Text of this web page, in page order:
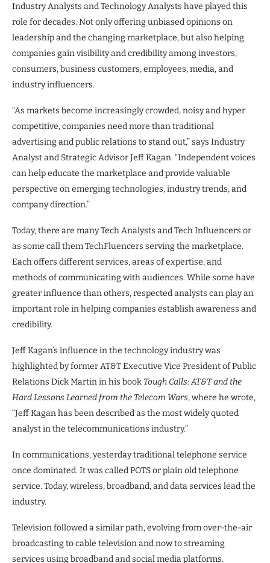
Industry Analysts and Technology Analysts have played this
role for decades. Not only offering unbiased opinions on
leadership and the changing marketplace, but also helping
companies gain visibility and credibility among investors,
consumers, business customers, employees, media, and
industry influencers.
“As markets become increasingly crowded, noisy and hyper
competitive, companies need more than traditional
advertising and public relations to stand out,” says Industry
Analyst and Strategic Advisor Jeff Kagan. “Independent voices
can help educate the marketplace and provide valuable
perspective on emerging technologies, industry trends, and
company direction.”
Today, there are many Tech Analysts and Tech Influencers or
as some call them TechFluencers serving the marketplace.
Each offers different services, areas of expertise, and
methods of communicating with audiences. While some have
greater influence than others, respected analysts can play an
important role in helping companies establish awareness and
credibility.
Jeff Kagan’s influence in the technology industry was
highlighted by former AT&T Executive Vice President of Public
Relations Dick Martin in his book Tough Calls: AT&T and the
Hard Lessons Learned from the Telecom Wars, where he wrote,
“Jeff Kagan has been described as the most widely quoted
analyst in the telecommunications industry.”
In communications, yesterday traditional telephone service
once dominated. It was called POTS or plain old telephone
service. Today, wireless, broadband, and data services lead the
industry.
Television followed a similar path, evolving from over-the-air
broadcasting to cable television and now to streaming
services using broadband and social media platforms.